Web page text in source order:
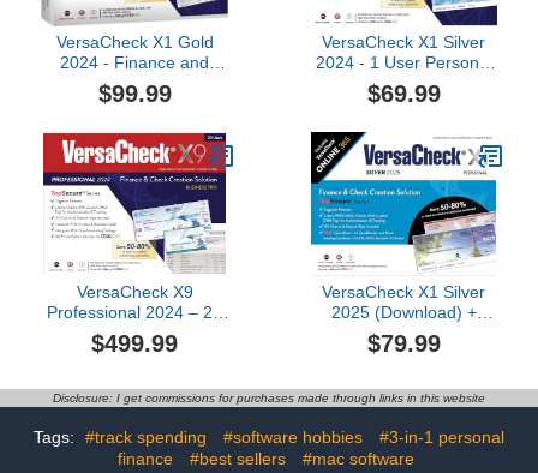
VersaCheck X1 Gold
2024 - Finance and
Check Creation Software
$99.99
VersaCheck X1 Silver
2024 - 1 User Personal
Check Creation Software
[PC Download]
$69.99
VersaCheck X9
Professional 2024 – 20
User Finance and Check
Creation Software [PC
$499.99
VersaCheck X1 Silver
2025 (Download) +
VersaCheck ONLINE
Silver 1yr Sub Bundle
$79.99
Disclosure: I get commissions for purchases made through links in this website
Tags: #track spending #software hobbies
#3-in-1 personal
finance
#best sellers #mac software